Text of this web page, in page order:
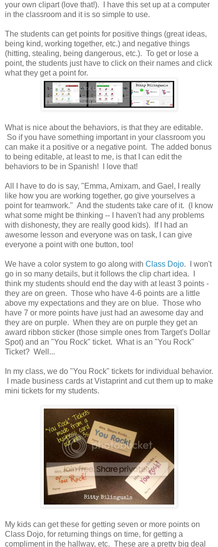
your own clipart (love that!). I have this set up at a computer
in the classroom and it is so simple to use.
The students can get points for positive things (great ideas,
being kind, working together, etc.) and negative things
(hitting, stealing, being dangerous, etc.). To get or lose a
point, the students just have to click on their names and click
what they get a point for.
What is nice about the behaviors, is that they are editable.
So if you have something important in your classroom you
can make it a positive or a negative point. The added bonus
to being editable, at least to me, is that I can edit the
behaviors to be in Spanish! I love that!
All I have to do is say, "Emma, Amixam, and Gael, I really
like how you are working together, go give yourselves a
point for teamwork." And the students take care of it. (I know
what some might be thinking -- I haven't had any problems
with dishonesty, they are really good kids). If I had an
awesome lesson and everyone was on task, I can give
everyone a point with one button, too!
We have a color system to go along with Class Dojo. I won't
go in so many details, but it follows the clip chart idea. I
think my students should end the day with at least 3 points -
they are on green. Those who have 4-6 points are a little
above my expectations and they are on blue. Those who
have 7 or more points have just had an awesome day and
they are on purple. When they are on purple they get an
award ribbon sticker (those simple ones from Target's Dollar
Spot) and an "You Rock" ticket. What is an "You Rock"
Ticket? Well...
In my class, we do "You Rock" tickets for individual behavior.
I made business cards at Vistaprint and cut them up to make
mini tickets for my students.
My kids can get these for getting seven or more points on
Class Dojo, for returning things on time, for getting a
compliment in the hallway, etc. These are a pretty big deal